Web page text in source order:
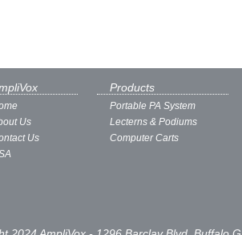
Us
Us
Products
Portable PA System
Lecterns & Podiums
Computer Carts